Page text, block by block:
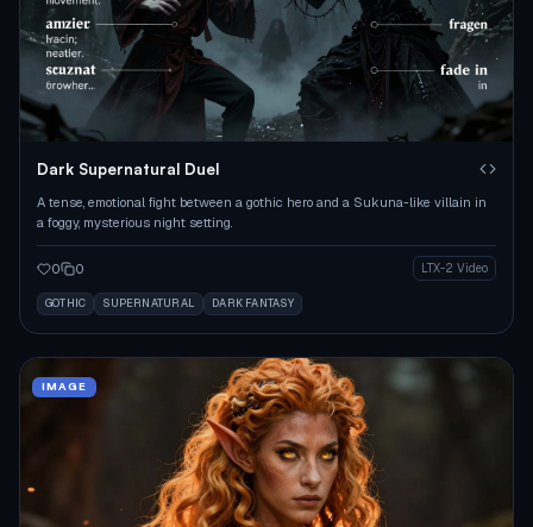
Dark Supernatural Duel
A tense, emotional fight between a gothic hero and a Sukuna-like villain in
a foggy, mysterious night setting.
0 0 LTX-2 Video
GOTHIC SUPERNATURAL DARK FANTASY
IMAGE